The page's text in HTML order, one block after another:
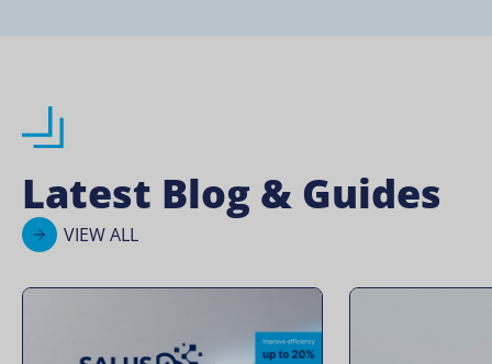
Latest Blog & Guides
VIEW ALL